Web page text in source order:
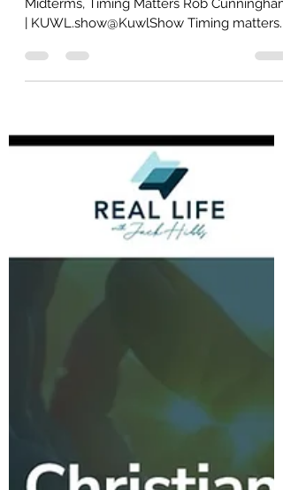
TUESDAY [Part TWO]
TUESDAY [Part TWO] The Federal
Midterms, Timing Matters Rob Cunningham
| KUWL.show@KuwlShow Timing matters.
The federal midterms are November 3,
2026 – 92 days from today, August 3. All
435 House seats and 35 Senate seats, 470
seats in total are at stake, while the
President’s party historically faces strong
midterm headwinds Republican warfare
today has consequences FAR beyond